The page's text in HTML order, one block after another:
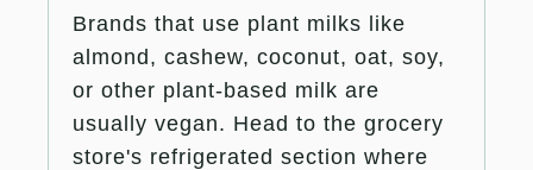
Brands that use plant milks like
almond, cashew, coconut, oat, soy,
or other plant-based milk are
usually vegan. Head to the grocery
store's refrigerated section where